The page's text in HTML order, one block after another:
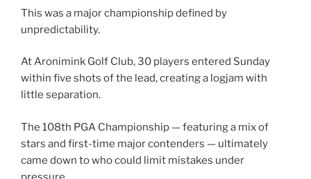
This was a major championship defined by
unpredictability.
At Aronimink Golf Club, 30 players entered Sunday
within five shots of the lead, creating a logjam with
little separation.
The 108th PGA Championship — featuring a mix of
stars and first-time major contenders — ultimately
came down to who could limit mistakes under